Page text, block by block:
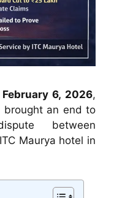
February 6, 2026,
brought an end to
between
Maurya hotel in